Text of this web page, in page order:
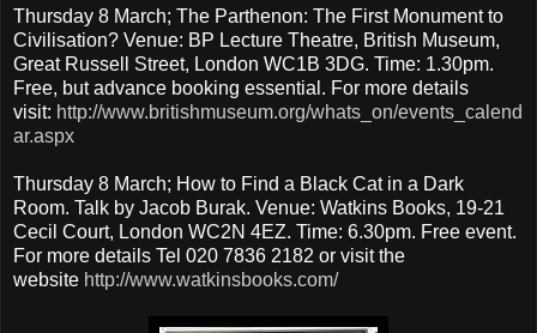
Thursday 8 March; The Parthenon: The First Monument to
Civilisation? Venue: BP Lecture Theatre, British Museum,
Great Russell Street, London WC1B 3DG. Time: 1.30pm.
Free, but advance booking essential. For more details
visit: http://www.britishmuseum.org/whats_on/events_calend
ar.aspx
Thursday 8 March; How to Find a Black Cat in a Dark
Room. Talk by Jacob Burak. Venue: Watkins Books, 19-21
Cecil Court, London WC2N 4EZ. Time: 6.30pm. Free event.
For more details Tel 020 7836 2182 or visit the
website http://www.watkinsbooks.com/